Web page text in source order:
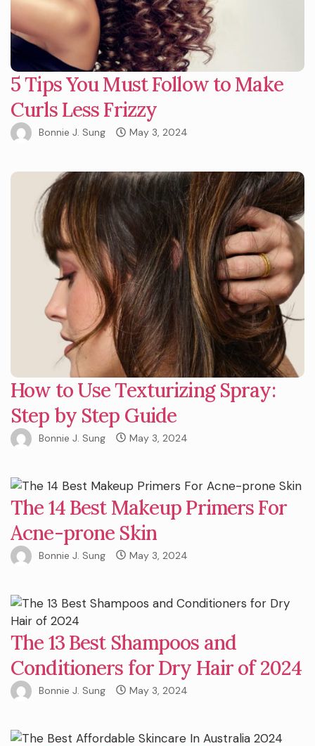
5 Tips You Must Follow to Make
Curls Less Frizzy
Bonnie J. Sung May 3, 2024
How to Use Texturizing Spray:
Step by Step Guide
Bonnie J. Sung May 3, 2024
The 14 Best Makeup Primers For
Acne-prone Skin
Bonnie J. Sung May 3, 2024
The 13 Best Shampoos and
Conditioners for Dry Hair of 2024
Bonnie J. Sung May 3, 2024